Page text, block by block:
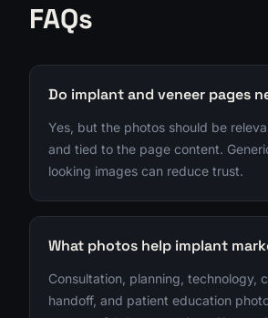
FAQs
Do implant and veneer pages
Yes, but the photos should be
and tied to the page content.
looking images can reduce trust.
What photos help implant
Consultation, planning, technology,
handoff, and patient education